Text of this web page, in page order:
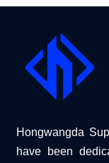
Hongwangda
have been